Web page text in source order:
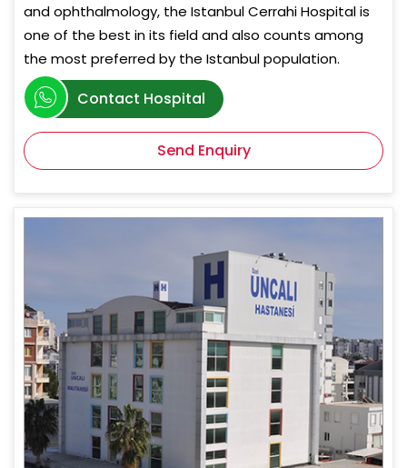
and ophthalmology, the Istanbul Cerrahi Hospital is
one of the best in its field and also counts among
the most preferred by the Istanbul population.
Contact Hospital
Send Enquiry